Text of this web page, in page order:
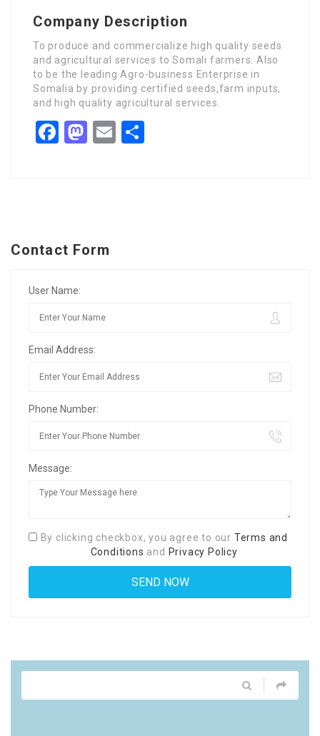
Company Description
To produce and commercialize high quality seeds
and agricultural services to Somali farmers. Also
to be the leading Agro-business Enterprise in
Somalia by providing certified seeds,farm inputs,
and high quality agricultural services.
Facebook
Mastodon
Email
Contact Form
User Name:
Email Address:
Phone Number:
Message:
By clicking checkbox, you agree to our Terms and
Conditions and Privacy Policy